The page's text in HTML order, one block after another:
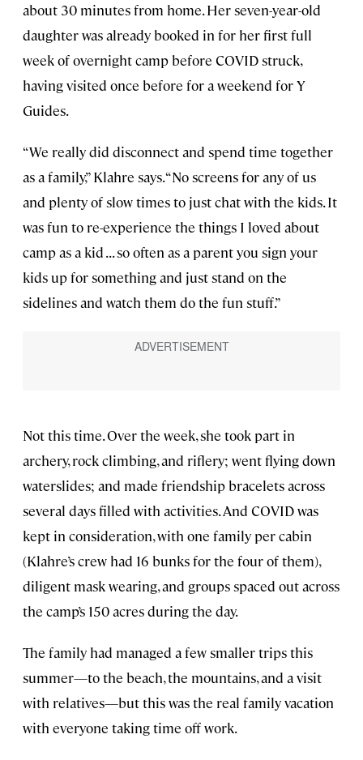
about 30 minutes from home. Her seven-year-old
daughter was already booked in for her first full
week of overnight camp before COVID struck,
having visited once before for a weekend for Y
Guides.
“We really did disconnect and spend time together
as a family,” Klahre says. “No screens for any of us
and plenty of slow times to just chat with the kids. It
was fun to re-experience the things I loved about
camp as a kid . . . so often as a parent you sign your
kids up for something and just stand on the
sidelines and watch them do the fun stuff.”
Not this time. Over the week, she took part in
archery, rock climbing, and riflery; went flying down
waterslides; and made friendship bracelets across
several days filled with activities. And COVID was
kept in consideration, with one family per cabin
(Klahre’s crew had 16 bunks for the four of them),
diligent mask wearing, and groups spaced out across
the camp’s 150 acres during the day.
The family had managed a few smaller trips this
summer—to the beach, the mountains, and a visit
with relatives—but this was the real family vacation
with everyone taking time off work.